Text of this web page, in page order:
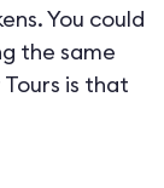
You could
the same
is that